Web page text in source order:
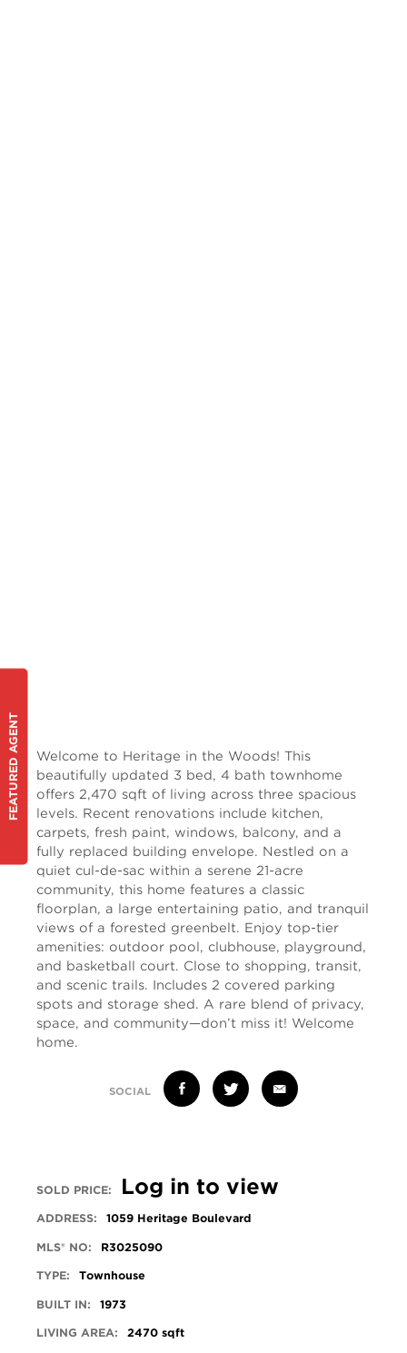
Welcome to Heritage in the Woods! This
beautifully updated 3 bed, 4 bath townhome
offers 2,470 sqft of living across three spacious
levels. Recent renovations include kitchen,
carpets, fresh paint, windows, balcony, and a
fully replaced building envelope. Nestled on a
quiet cul-de-sac within a serene 21-acre
community, this home features a classic
floorplan, a large entertaining patio, and tranquil
views of a forested greenbelt. Enjoy top-tier
amenities: outdoor pool, clubhouse, playground,
and basketball court. Close to shopping, transit,
and scenic trails. Includes 2 covered parking
spots and storage shed. A rare blend of privacy,
space, and community—don’t miss it! Welcome
home.
SOCIAL
SOLD PRICE: Log in to view
ADDRESS: 1059 Heritage Boulevard
MLS® NO: R3025090
TYPE: Townhouse
BUILT IN: 1973
LIVING AREA: 2470 sqft
FEATURED AGENT